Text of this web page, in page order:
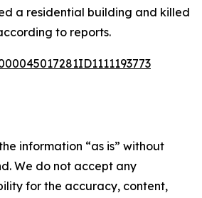
a residential building and killed
to reports.
information “as is” without
We do not accept any
for the accuracy, content,